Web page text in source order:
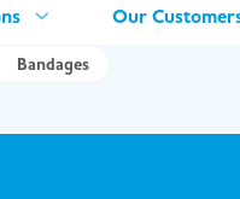
Our
Bandages